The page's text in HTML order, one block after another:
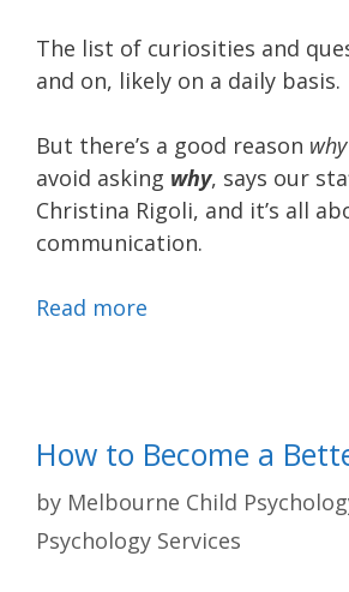
The list of curiosities and
and on, likely on a daily basis.
But there’s a good reason why
avoid asking why, says our
Christina Rigoli, and it’s all
communication.
Read more
How to Become a
by Melbourne Child
Psychology Services